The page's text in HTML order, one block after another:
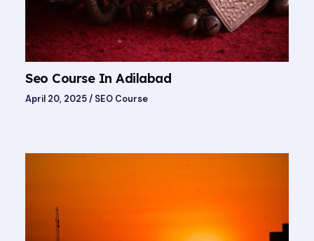
Seo Course In Adilabad
April 20, 2025/ SEO Course